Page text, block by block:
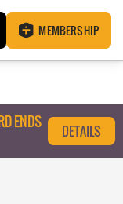
MEMBERSHIP
ENDS
DETAILS